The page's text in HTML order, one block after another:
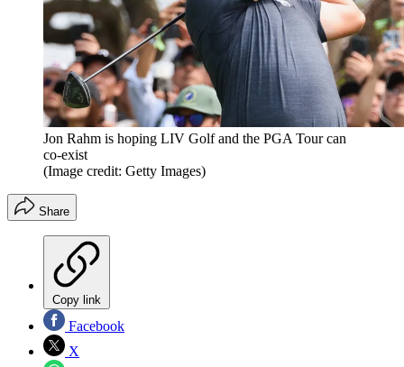
Jon Rahm is hoping LIV Golf and the PGA Tour can
co-exist
(Image credit: Getty Images)
Share
Copy link
Facebook
X